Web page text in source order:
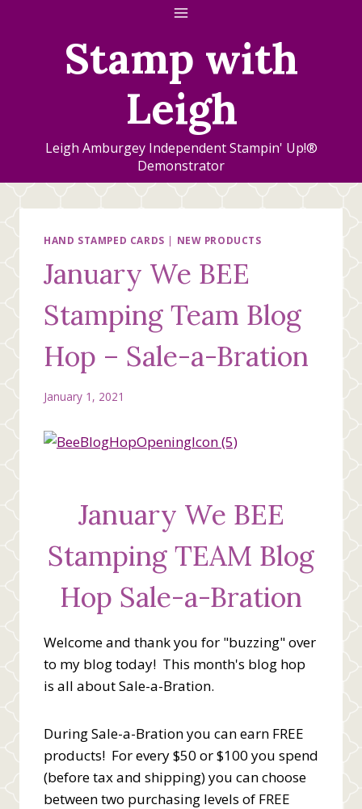
Stamp with
Leigh
Leigh Amburgey Independent Stampin' Up!®
Demonstrator
HAND STAMPED CARDS | NEW PRODUCTS
January We BEE
Stamping Team Blog
Hop – Sale-a-Bration
January 1, 2021
January We BEE
Stamping TEAM Blog
Hop Sale-a-Bration
Welcome and thank you for "buzzing" over
to my blog today! This month's blog hop
is all about Sale-a-Bration.
During Sale-a-Bration you can earn FREE
products! For every $50 or $100 you spend
(before tax and shipping) you can choose
between two purchasing levels of FREE